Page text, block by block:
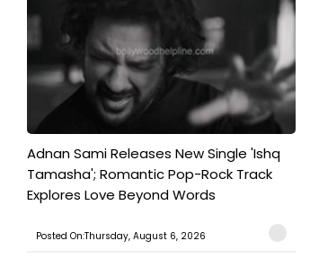
Adnan Sami Releases New Single 'Ishq
Tamasha'; Romantic Pop-Rock Track
Explores Love Beyond Words
Posted On:Thursday, August 6, 2026